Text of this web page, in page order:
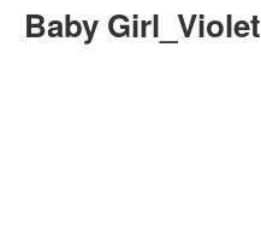
Baby Girl_Violet